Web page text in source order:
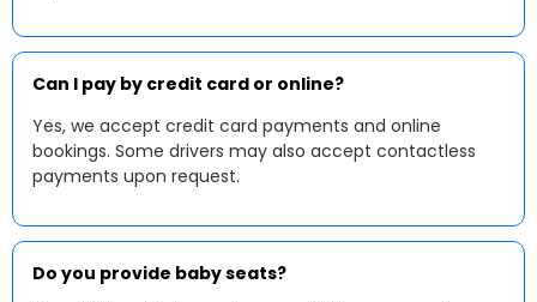
Can I pay by credit card or online?
Yes, we accept credit card payments and online
bookings. Some drivers may also accept contactless
payments upon request.
Do you provide baby seats?